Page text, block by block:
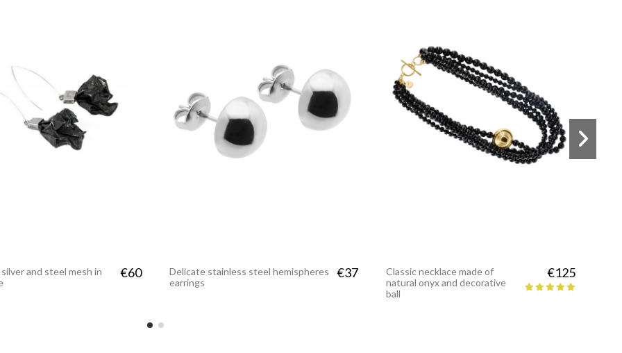
and steel mesh in
€60
Delicate stainless steel hemispheres
earrings
€37
Classic necklace made of
natural onyx and decorative
ball
€125